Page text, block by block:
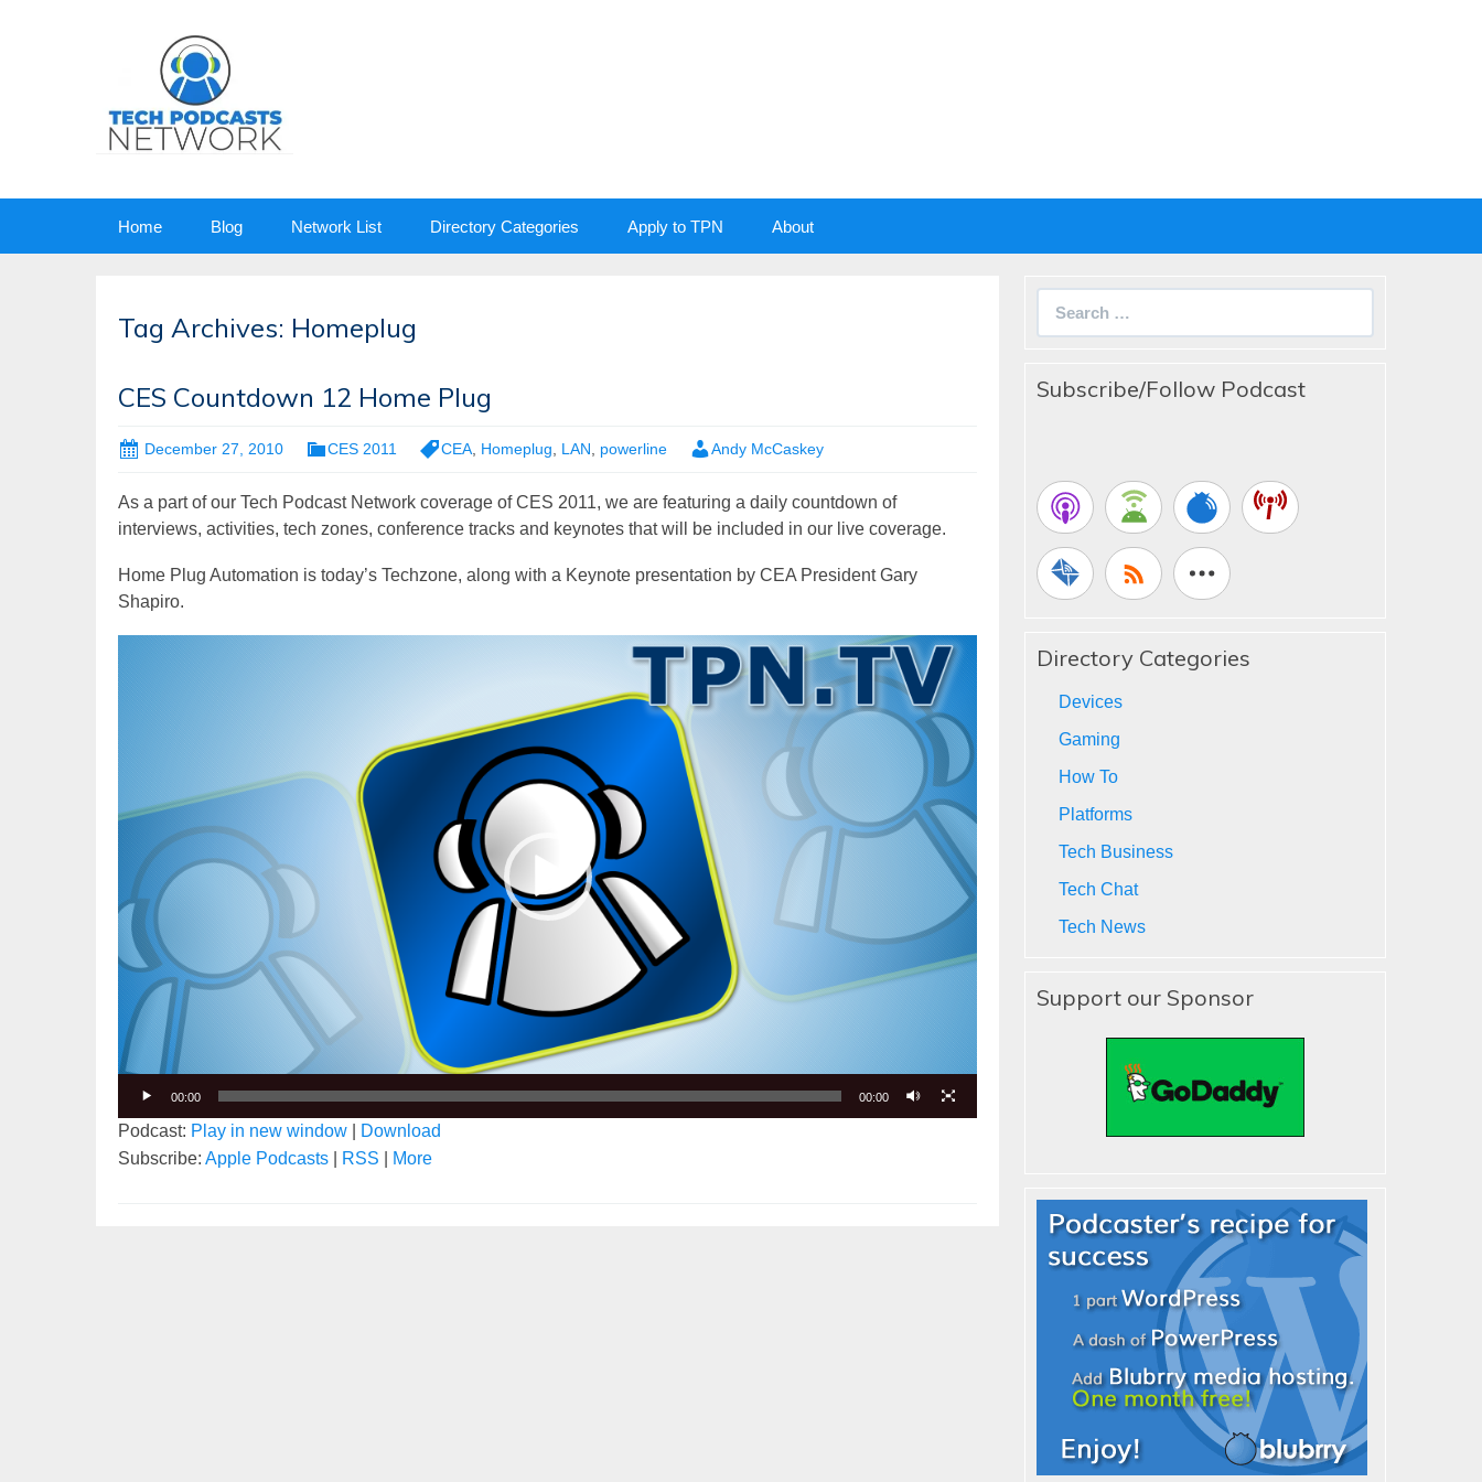
Home Blog Network List Directory Categories Apply to TPN About
Tag Archives: Homeplug
CES Countdown 12 Home Plug
December 27, 2010 CES 2011 CEA Homeplug LAN powerline Andy McCaskey
As a part of our Tech Podcast Network coverage of CES 2011, we are featuring a daily countdown of
interviews, activities, tech zones, conference tracks and keynotes that will be included in our live coverage.
Home Plug Automation is today’s Techzone, along with a Keynote presentation by CEA President Gary
Shapiro.
Video
Player
00:00 00:00
Podcast: Play in new window
Download
Subscribe: Apple Podcasts RSS More
Subscribe/Follow Podcast
Directory Categories
Devices
Gaming
How To
Platforms
Tech Business
Tech Chat
Tech News
Support our Sponsor